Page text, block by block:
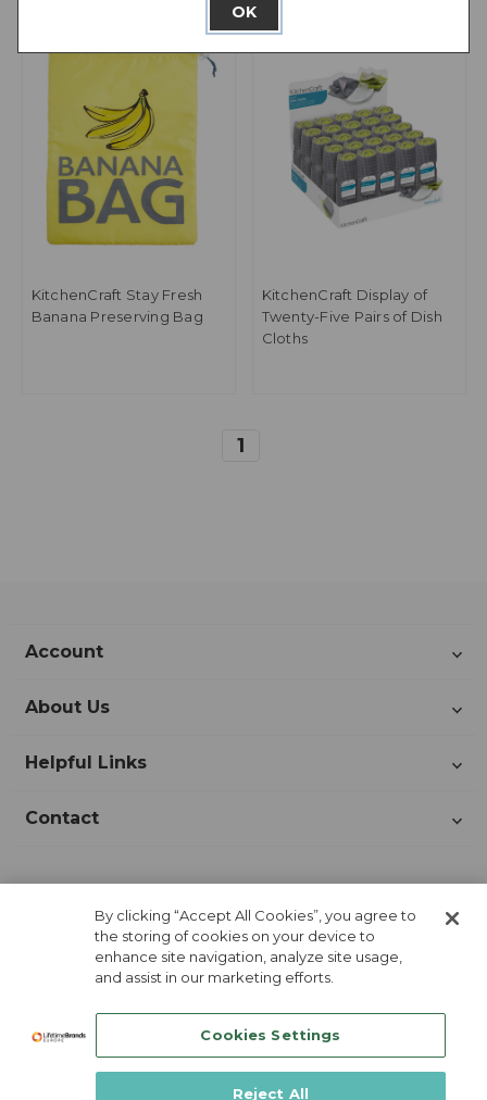
KitchenCraft Stay Fresh
Banana Preserving Bag
KitchenCraft Display of
Twenty-Five Pairs of Dish
Cloths
1
Account
About Us
Helpful Links
Contact
Join Our Newsletter!
By clicking “Accept All Cookies”, you agree to
the storing of cookies on your device to
enhance site navigation, analyze site usage,
and assist in our marketing efforts.
Cookies Settings
Reject All
OK